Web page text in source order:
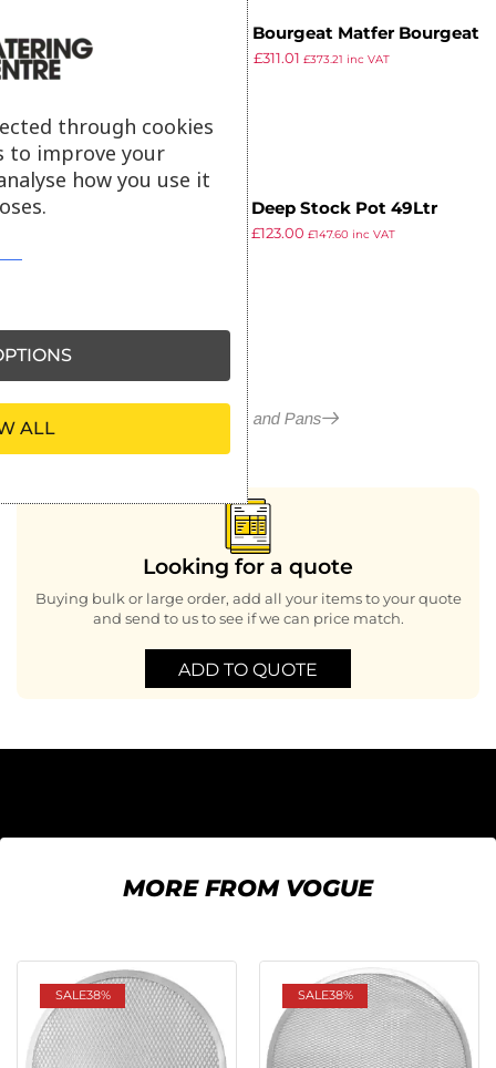
Matfer Bourgeat Matfer Bourgeat
Tradition Stockpot 34Ltr
£311.01 £373.21 inc VAT
Vogue Deep Stock Pot 49Ltr
£123.00 £147.60 inc VAT
More in Pots and Pans
Looking for a quote
Buying bulk or large order, add all your items to your quote
and send to us to see if we can price match.
ADD TO QUOTE
MORE FROM VOGUE
SALE38% SALE38%
through cookies
to improve your
how you use it
ALL